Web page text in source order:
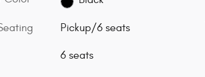
Pickup/6 seats
6 seats